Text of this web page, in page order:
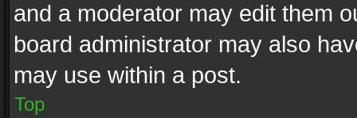
and a moderator may edit them
board administrator may also
may use within a post.
Top